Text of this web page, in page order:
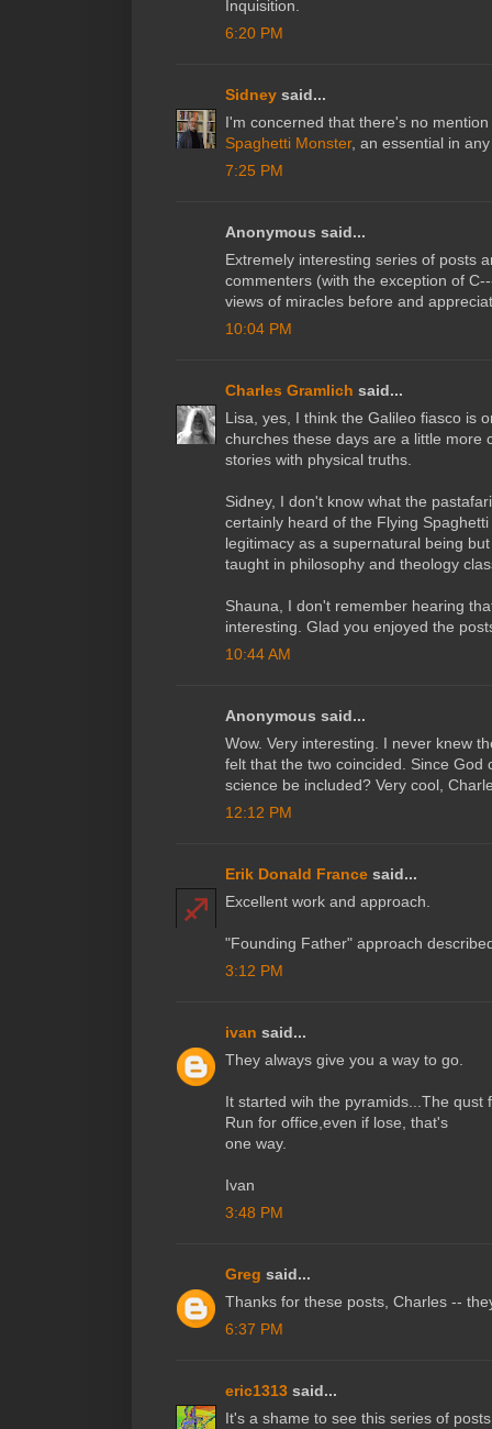
Inquisition.
6:20 PM
Sidney said...
I'm concerned that there's no
Spaghetti Monster, an essential in
7:25 PM
Anonymous said...
Extremely interesting series of posts
commenters (with the exception of
views of miracles before and
10:04 PM
Charles Gramlich said...
Lisa, yes, I think the Galileo fiasco is
churches these days are a little more
stories with physical truths.
Sidney, I don't know what the
certainly heard of the Flying
legitimacy as a supernatural being
taught in philosophy and theology
Shauna, I don't remember hearing
interesting. Glad you enjoyed the
10:44 AM
Anonymous said...
Wow. Very interesting. I never knew
felt that the two coincided. Since God
science be included? Very cool,
12:12 PM
Erik Donald France said...
Excellent work and approach.
"Founding Father" approach
3:12 PM
ivan said...
They always give you a way to go.
It started wih the pyramids...The qust
Run for office,even if lose, that's
one way.
Ivan
3:48 PM
Greg said...
Thanks for these posts, Charles --
6:37 PM
eric1313 said...
It's a shame to see this series of